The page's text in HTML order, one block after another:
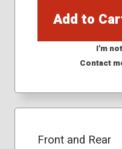
Add to
I'm
Contact
Front and Rear